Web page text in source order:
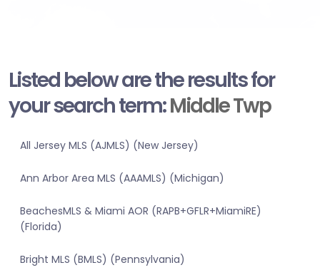
Listed below are the results for
your search term:Middle Twp
All Jersey MLS (AJMLS) (New Jersey)
Ann Arbor Area MLS (AAAMLS) (Michigan)
BeachesMLS & Miami AOR (RAPB+GFLR+MiamiRE)
(Florida)
Bright MLS (BMLS) (Pennsylvania)